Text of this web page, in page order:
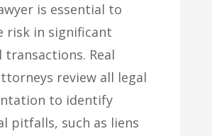
is essential to
risk in significant
transactions. Real
review all legal
to identify
pitfalls, such as liens